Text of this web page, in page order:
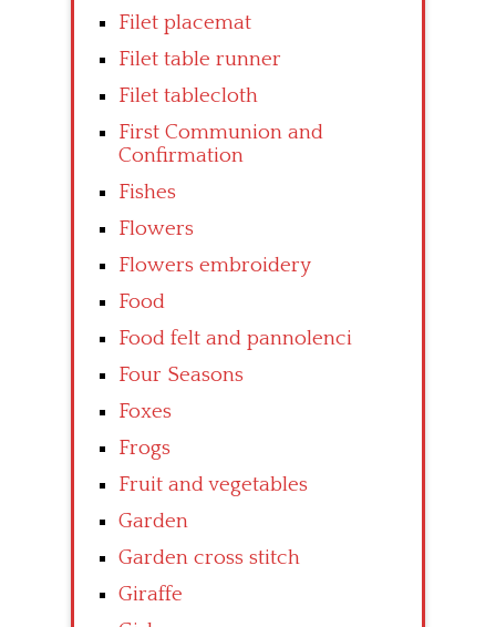
Filet placemat
Filet table runner
Filet tablecloth
First Communion and
Confirmation
Fishes
Flowers
Flowers embroidery
Food
Food felt and pannolenci
Four Seasons
Foxes
Frogs
Fruit and vegetables
Garden
Garden cross stitch
Giraffe